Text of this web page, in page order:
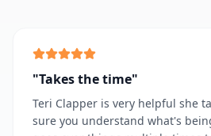
"Takes the time"
Teri Clapper is very helpful she
sure you understand what's